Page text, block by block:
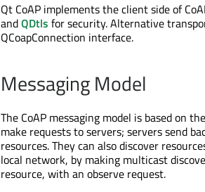
Qt CoAP implements the client side of
andQDtls for security. Alternative
QCoapConnection interface.
Messaging Model
The CoAP messaging model is based on
make requests to servers; servers send
resources. They can also discover
local network, by making multicast
resource, with an observe request.